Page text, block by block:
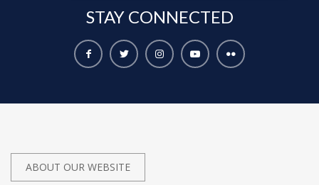
STAY CONNECTED
ABOUT OUR WEBSITE